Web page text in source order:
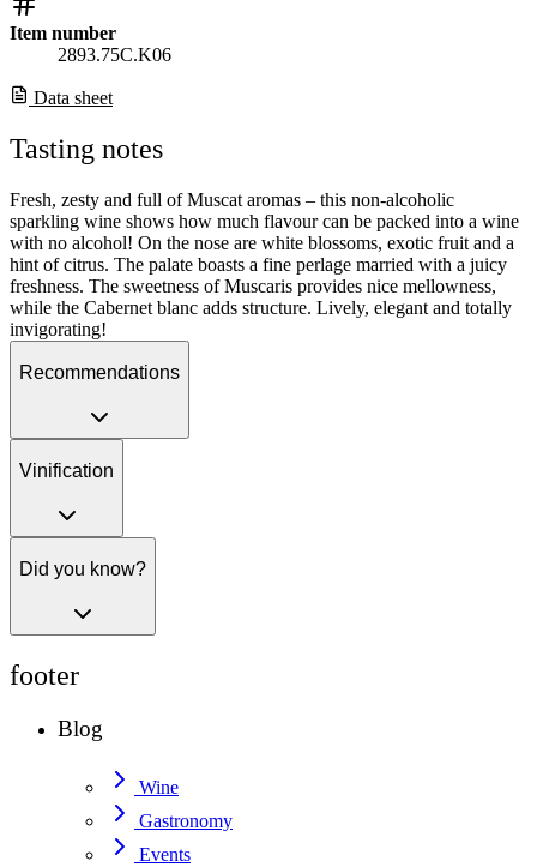
Item number
2893.75C.K06
Data sheet
Tasting notes
Fresh, zesty and full of Muscat aromas – this non-alcoholic
sparkling wine shows how much flavour can be packed into a wine
with no alcohol! On the nose are white blossoms, exotic fruit and a
hint of citrus. The palate boasts a fine perlage married with a juicy
freshness. The sweetness of Muscaris provides nice mellowness,
while the Cabernet blanc adds structure. Lively, elegant and totally
invigorating!
Recommendations
Vinification
Did you know?
footer
Blog
Wine
Gastronomy
Events